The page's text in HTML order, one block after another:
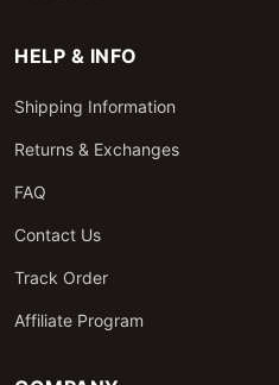
HELP & INFO
Shipping Information
Returns & Exchanges
FAQ
Contact Us
Track Order
Affiliate Program